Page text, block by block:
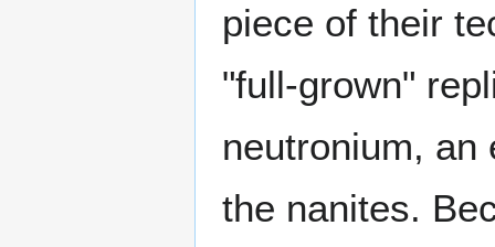
piece of their
"full-grown"
neutronium, an
the nanites.